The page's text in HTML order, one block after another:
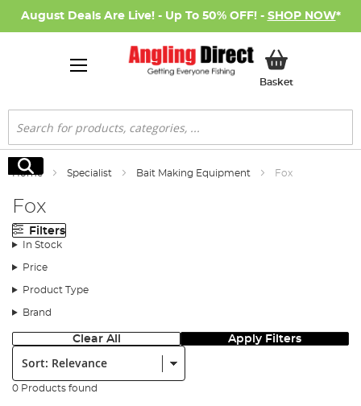
August Deals Are Live! - Up To 50% OFF! - SHOP NOW*
BasketMy Basket
Search
Search
Home Specialist Bait Making Equipment Fox
Fox
Filters
In Stock
Price
Product Type
Brand
Clear All Apply Filters
Sort:
0 Products found